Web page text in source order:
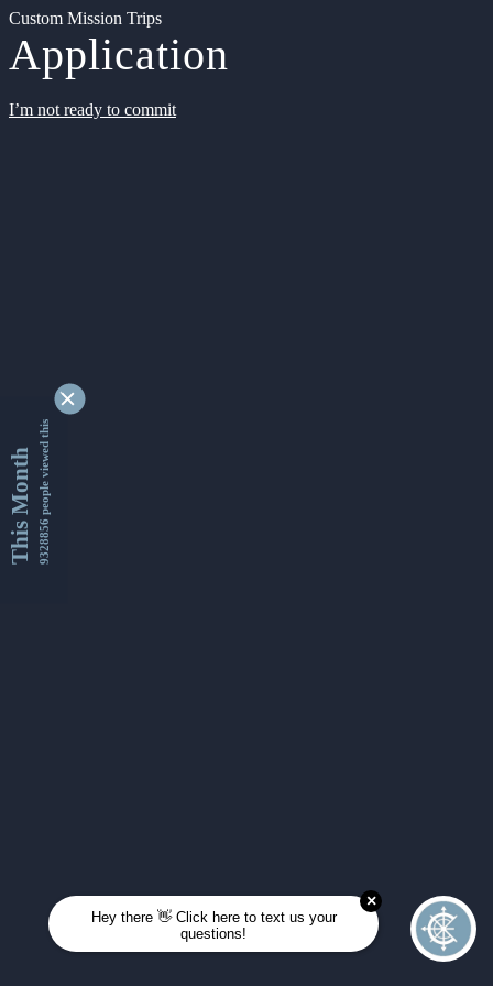
Custom Mission Trips
Application
I’m not ready to commit
This Month9328856 people viewed this